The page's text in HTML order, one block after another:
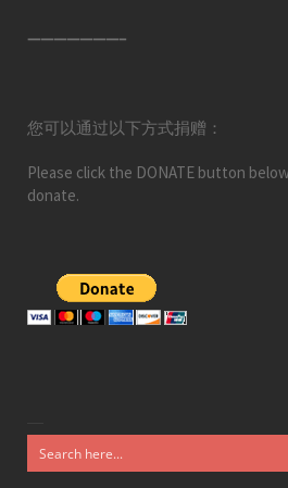
———————–
您可以通过以下方式捐赠：
Please click the DONATE button
donate.